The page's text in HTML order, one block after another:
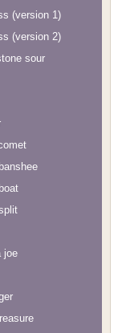
(version 1)
(version 2)
sour
joe